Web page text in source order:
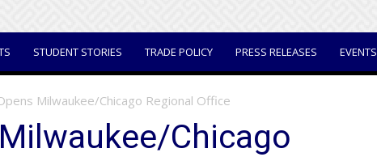
STUDENT STORIES TRADE POLICY PRESS RELEASES EVENTS
Milwaukee/Chicago Regional Office
Chicago